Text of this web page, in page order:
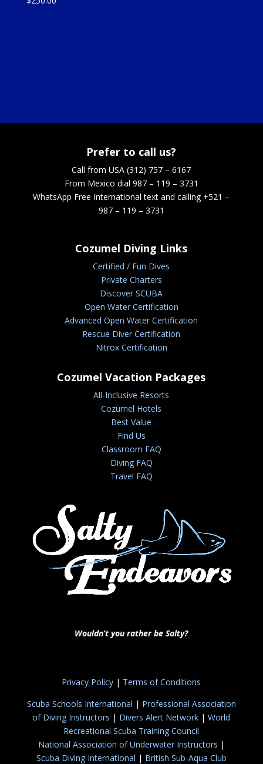
Prefer to call us?
Call from USA (312) 757 – 6167
From Mexico dial 987 – 119 – 3731
WhatsApp Free International text and calling +521 –
987 – 119 – 3731
Cozumel Diving Links
Certified / Fun Dives
Private Charters
Discover SCUBA
Open Water Certification
Advanced Open Water Certification
Rescue Diver Certification
Nitrox Certification
Cozumel Vacation Packages
All-Inclusive Resorts
Cozumel Hotels
Best Value
Find Us
Classroom FAQ
Diving FAQ
Travel FAQ
Wouldn’t you rather be Salty?
Privacy Policy | Terms of Conditions
Scuba Schools International | Professional Association
of Diving Instructors | Divers Alert Network | World
Recreational Scuba Training Council
National Association of Underwater Instructors |
Scuba Diving International | British Sub-Aqua Club